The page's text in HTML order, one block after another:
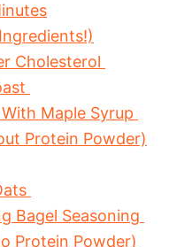
Cholesterol
Maple Syrup
Protein Powder)
Bagel Seasoning
Protein Powder)